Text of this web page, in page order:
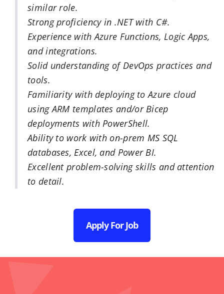
similar role.
Strong proficiency in .NET with C#.
Experience with Azure Functions, Logic Apps,
and integrations.
Solid understanding of DevOps practices and
tools.
Familiarity with deploying to Azure cloud
using ARM templates and/or Bicep
deployments with PowerShell.
Ability to work with on-prem MS SQL
databases, Excel, and Power BI.
Excellent problem-solving skills and attention
to detail.
Apply For Job